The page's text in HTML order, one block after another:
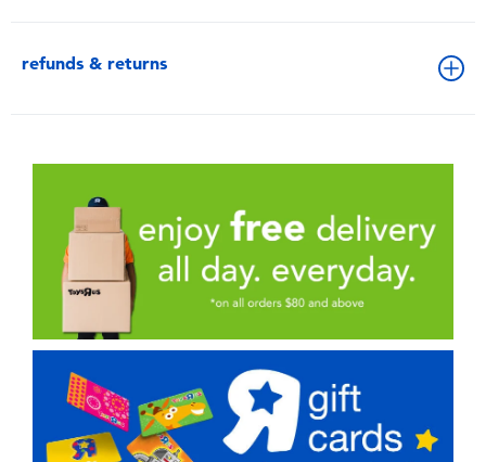
refunds & returns